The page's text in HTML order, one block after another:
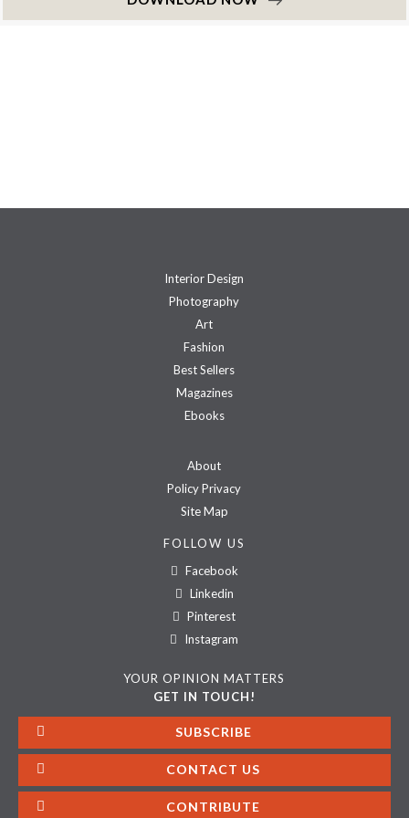
Interior Design
Photography
Art
Fashion
Best Sellers
Magazines
Ebooks
About
Policy Privacy
Site Map
FOLLOW US
Facebook
Linkedin
Pinterest
Instagram
YOUR OPINION MATTERS
GET IN TOUCH!
SUBSCRIBE
CONTACT US
CONTRIBUTE